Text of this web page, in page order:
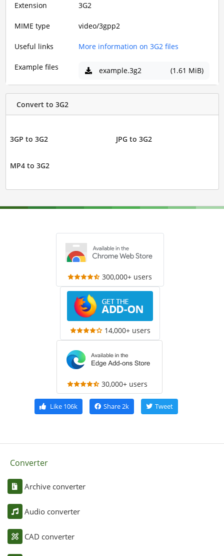
Extension 3G2
MIME type video/3gpp2
Useful links More information on 3G2 files
Example files example.3g2 (1.61 MiB)
Convert to 3G2
3GP to 3G2 JPG to 3G2
MP4 to 3G2
300,000+ users
14,000+ users
30,000+ users
Like106k Share2k Tweet
Converter
Archive converter
Audio converter
CAD converter